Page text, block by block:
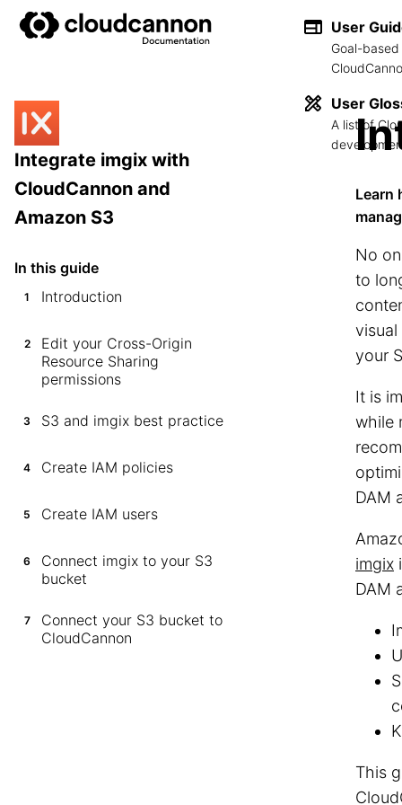
User
Goal-
User
A list of
Integrate imgix with
CloudCannon and
Amazon S3
In this guide
1 Introduction
2
Edit your Cross-Origin
Resource Sharing
permissions
3 S3 and imgix best practice
4 Create IAM policies
5 Create IAM users
6
Connect imgix to your S3
bucket
7
Connect your S3 bucket to
CloudCannon
Learn
No
to
your
It is
while
DAM
imgix
DAM
This